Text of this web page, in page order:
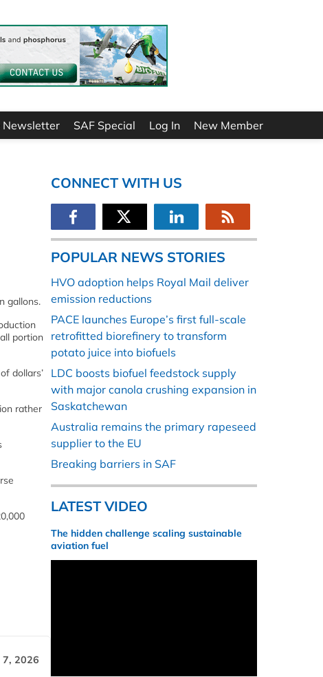
Newsletter SAF Special Log In New Member
gallons.
portion
dollars’
rather
7, 2026
CONNECT WITH US
POPULAR NEWS STORIES
HVO adoption helps Royal Mail deliver
emission reductions
PACE launches Europe’s first full-scale
retrofitted biorefinery to transform
potato juice into biofuels
LDC boosts biofuel feedstock supply
with major canola crushing expansion in
Saskatchewan
Australia remains the primary rapeseed
supplier to the EU
Breaking barriers in SAF
LATEST VIDEO
The hidden challenge scaling sustainable
aviation fuel